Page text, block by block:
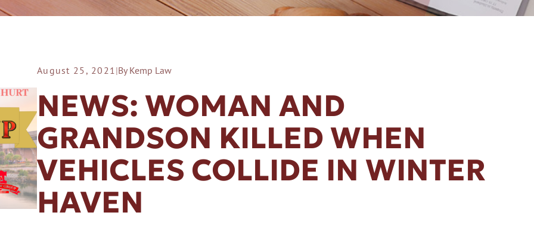
A SLIP AND FALL
August 25, 2021|By Kemp Law
NEWS: WOMAN AND
GRANDSON KILLED WHEN
VEHICLES COLLIDE IN WINTER
HAVEN